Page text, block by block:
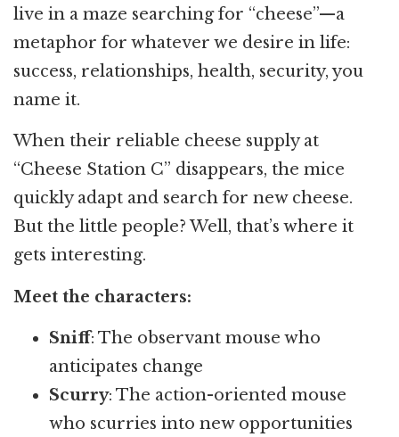
live in a maze searching for “cheese”—a
metaphor for whatever we desire in life:
success, relationships, health, security, you
name it.
When their reliable cheese supply at
“Cheese Station C” disappears, the mice
quickly adapt and search for new cheese.
But the little people? Well, that’s where it
gets interesting.
Meet the characters:
Sniff: The observant mouse who
anticipates change
Scurry: The action-oriented mouse
who scurries into new opportunities